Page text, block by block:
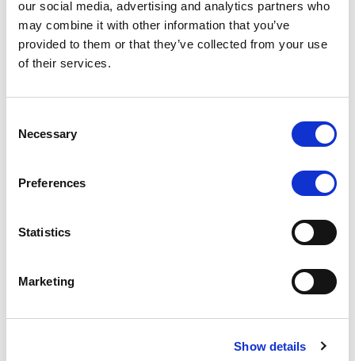
our social media, advertising and analytics partners who
may combine it with other information that you’ve
provided to them or that they’ve collected from your use
of their services.
Selection
Necessary
Preferences
Statistics
Marketing
Show details
RATING ANNOUNCEMENT / 06/08/2026
Scope downgrades class A notes
The underlying portfolio of secured and unsecured
serviced by Cerved Credit Management S.p.A. The
MONITORING NOTE
Class A notes issued by Titan SPV
S.r.l. paid in full – Italian NPL ABS